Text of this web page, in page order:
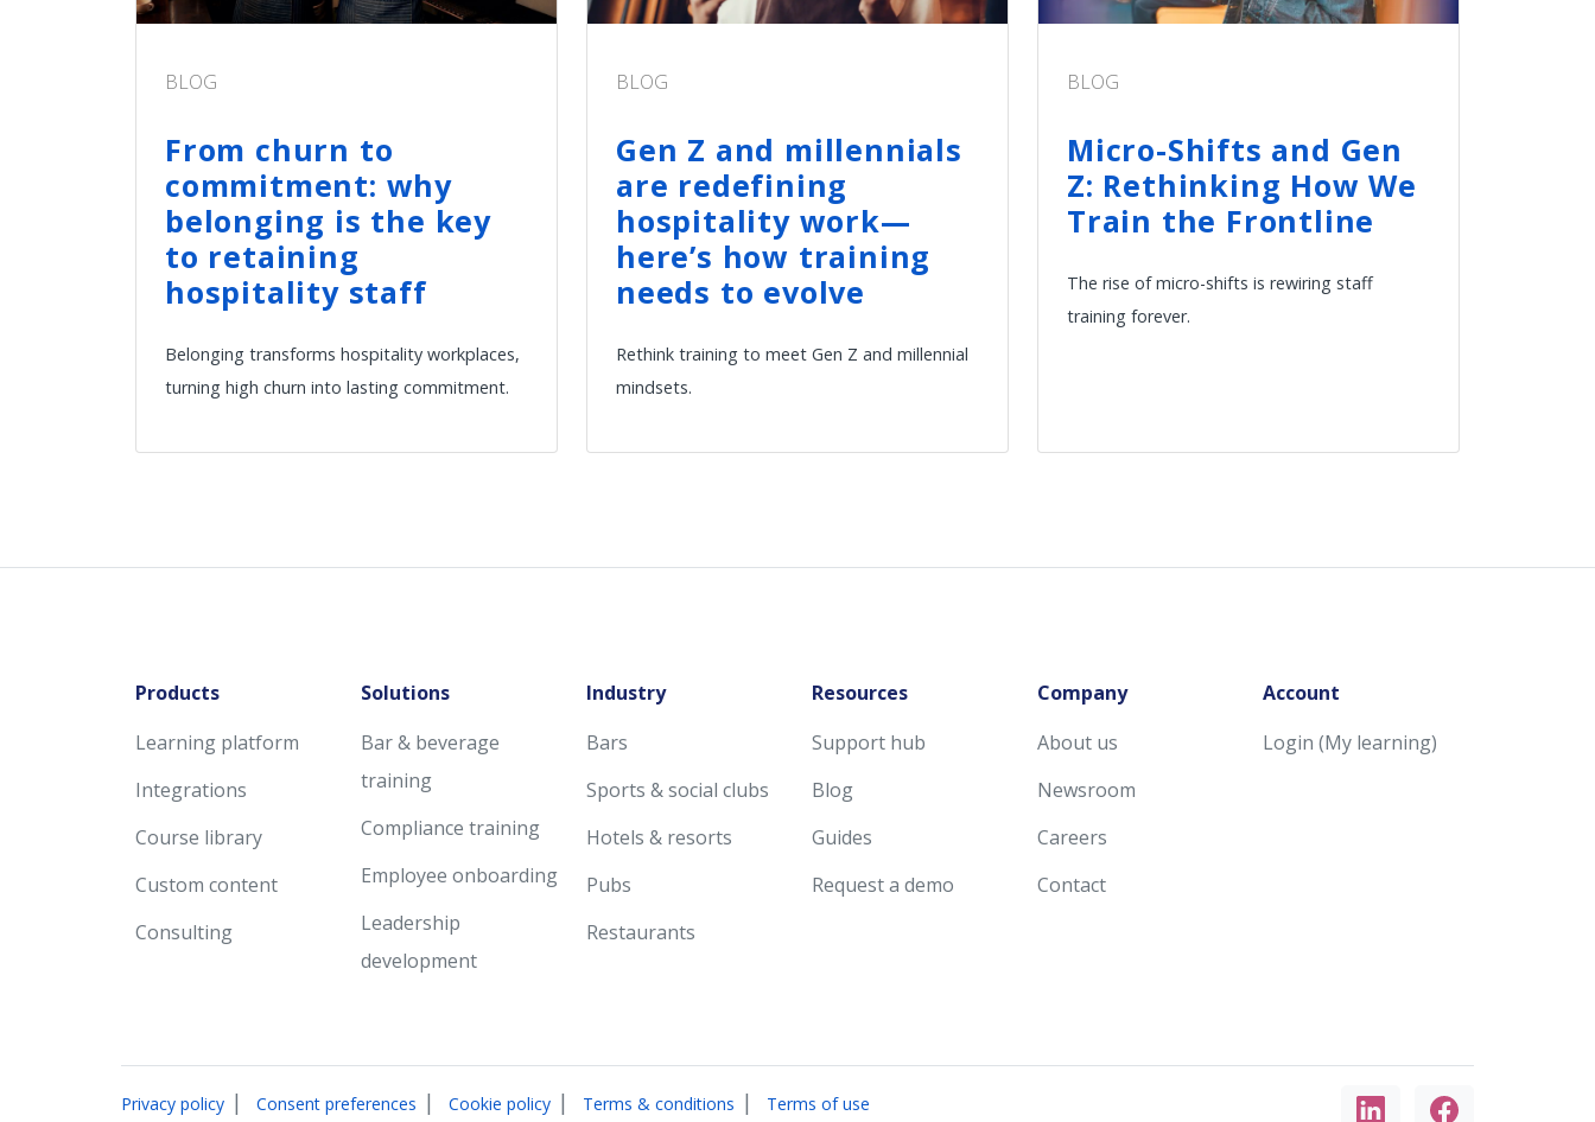
BLOG
From churn to
commitment: why
belonging is the key
to retaining
hospitality staff
Belonging transforms hospitality workplaces,
turning high churn into lasting commitment.
BLOG
Gen Z and millennials
are redefining
hospitality work—
here’s how training
needs to evolve
Rethink training to meet Gen Z and millennial
mindsets.
BLOG
Micro-Shifts and Gen
Z: Rethinking How We
Train the Frontline
The rise of micro-shifts is rewiring staff
training forever.
Products
Learning platform
Integrations
Course library
Custom content
Consulting
Solutions
Bar & beverage
training
Compliance training
Employee onboarding
Leadership
development
Industry
Bars
Sports & social clubs
Hotels & resorts
Pubs
Restaurants
Resources
Support hub
Blog
Guides
Request a demo
Company
About us
Newsroom
Careers
Contact
Account
Login (My learning)
Privacy policy | Consent preferences | Cookie policy | Terms & conditions | Terms of use